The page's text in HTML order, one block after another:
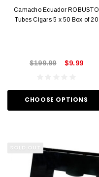
Camacho Ecuador ROBUSTO
Tubes Cigars 5 x 50 Box of 20
$199.99 $9.99
CHOOSE OPTIONS
SOLD OUT